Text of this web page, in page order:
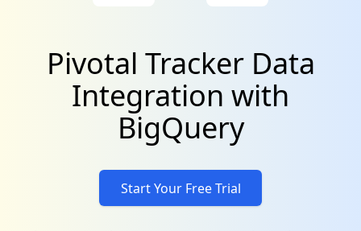
Pivotal Tracker Data
Integration with
BigQuery
Start Your Free Trial